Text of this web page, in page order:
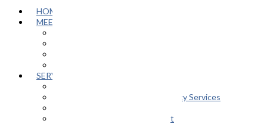
HOME
MEET OUR TEAM
SERVICES
Autism Spectrum / Neurodiversity Services
Educational Advocacy Support